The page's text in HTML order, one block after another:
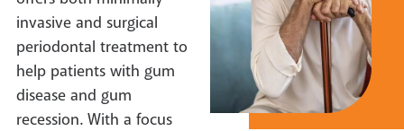
invasive and surgical
periodontal treatment to
help patients with gum
disease and gum
recession. With a focus